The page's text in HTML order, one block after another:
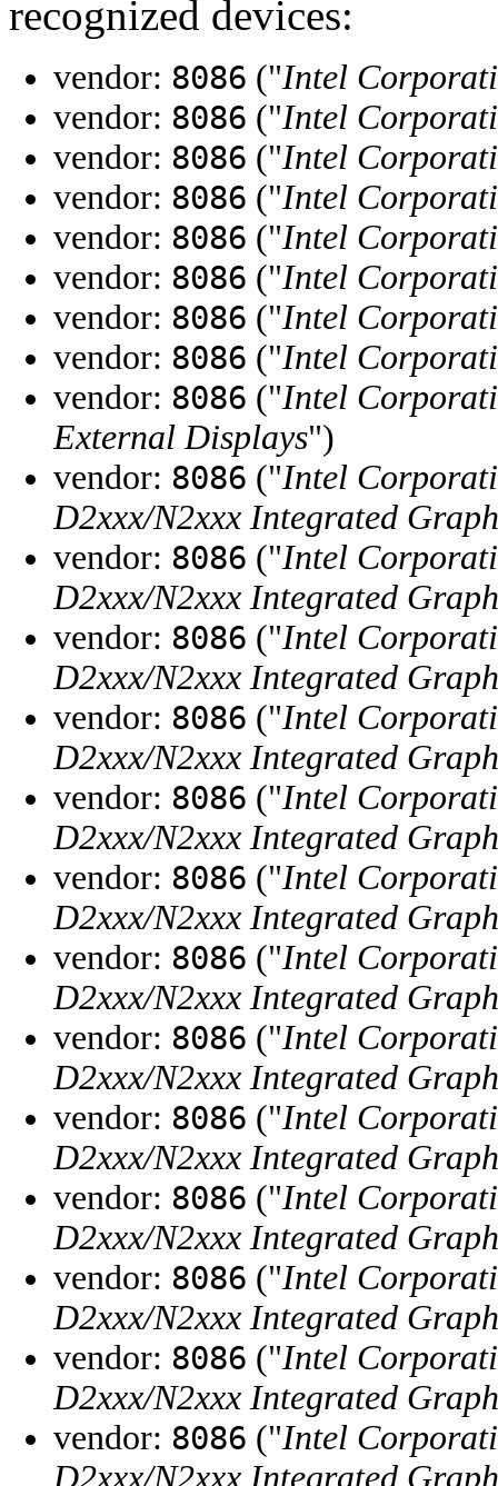
recognized devices:
vendor: 8086 ("Intel
vendor: 8086 ("Intel
vendor: 8086 ("Intel
vendor: 8086 ("Intel
vendor: 8086 ("Intel
vendor: 8086 ("Intel
vendor: 8086 ("Intel
vendor: 8086 ("Intel
vendor: 8086 ("Intel
External Displays")
vendor: 8086 ("Intel
D2xxx/N2xxx Integrated
vendor: 8086 ("Intel
D2xxx/N2xxx Integrated
vendor: 8086 ("Intel
D2xxx/N2xxx Integrated
vendor: 8086 ("Intel
D2xxx/N2xxx Integrated
vendor: 8086 ("Intel
D2xxx/N2xxx Integrated
vendor: 8086 ("Intel
D2xxx/N2xxx Integrated
vendor: 8086 ("Intel
D2xxx/N2xxx Integrated
vendor: 8086 ("Intel
D2xxx/N2xxx Integrated
vendor: 8086 ("Intel
D2xxx/N2xxx Integrated
vendor: 8086 ("Intel
D2xxx/N2xxx Integrated
vendor: 8086 ("Intel
D2xxx/N2xxx Integrated
vendor: 8086 ("Intel
D2xxx/N2xxx Integrated
vendor: 8086 ("Intel
D2xxx/N2xxx Integrated